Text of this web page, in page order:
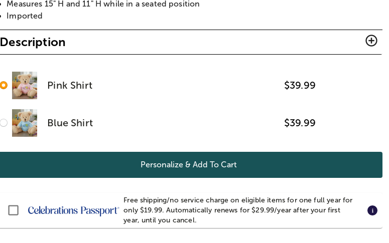
Measures 15" H and 11" H while in a seated position
Imported
Description
Pink Shirt $39.99
Blue Shirt $39.99
Personalize & Add To Cart
Passport
Free shipping/no service charge on eligible items for one full year for
only $19.99. Automatically renews for $29.99/year after your first
year, until you cancel.